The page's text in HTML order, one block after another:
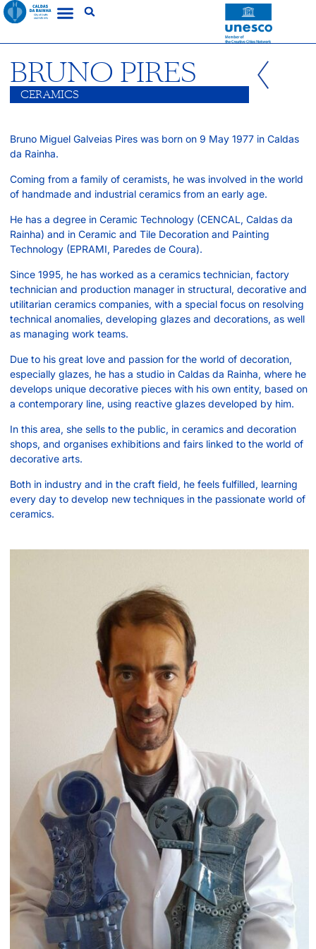
BRUNO PIRES
CERAMICS
Bruno Miguel Galveias Pires was born on 9 May 1977 in Caldas
da Rainha.
Coming from a family of ceramists, he was involved in the world
of handmade and industrial ceramics from an early age.
He has a degree in Ceramic Technology (CENCAL, Caldas da
Rainha) and in Ceramic and Tile Decoration and Painting
Technology (EPRAMI, Paredes de Coura).
Since 1995, he has worked as a ceramics technician, factory
technician and production manager in structural, decorative and
utilitarian ceramics companies, with a special focus on resolving
technical anomalies, developing glazes and decorations, as well
as managing work teams.
Due to his great love and passion for the world of decoration,
especially glazes, he has a studio in Caldas da Rainha, where he
develops unique decorative pieces with his own entity, based on
a contemporary line, using reactive glazes developed by him.
In this area, she sells to the public, in ceramics and decoration
shops, and organises exhibitions and fairs linked to the world of
decorative arts.
Both in industry and in the craft field, he feels fulfilled, learning
every day to develop new techniques in the passionate world of
ceramics.